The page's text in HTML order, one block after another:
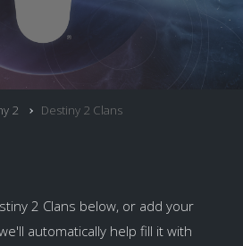
2 Destiny 2 Clans
2 Clans below, or add your
automatically help fill it with